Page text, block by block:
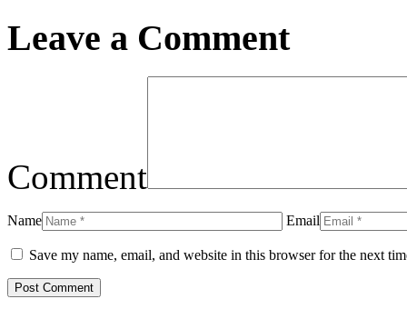
Leave a Comment
Comment
Name Email
Save my name, email, and website in this browser for the next